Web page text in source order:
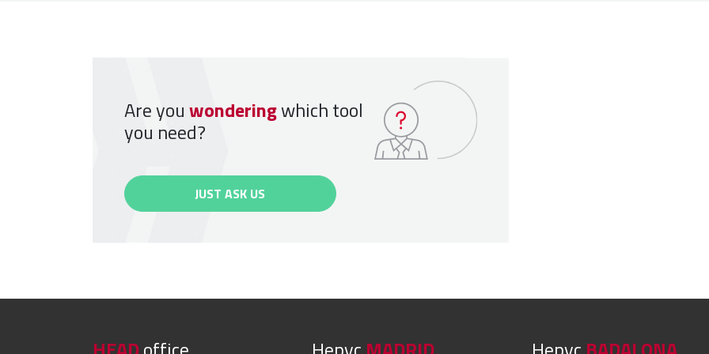
Are youwonderingwhich tool
you need?
JUST ASK US